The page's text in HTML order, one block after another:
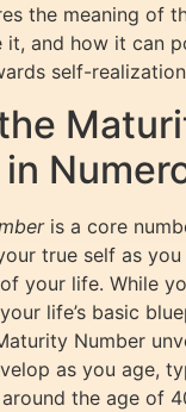
the meaning of
it, and how it can
self-
is a core
true self as
your life. While
life’s basic
Number
as you age,
the age of